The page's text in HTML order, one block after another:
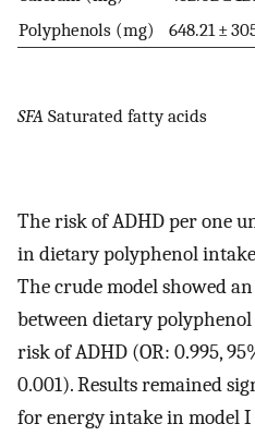
Polyphenols (mg)
648.21 ±
SFA Saturated fatty acids
The risk of ADHD per one
in dietary polyphenol
The crude model showed
between dietary
risk of ADHD (OR: 0.995,
0.001). Results remained
for energy intake in model I